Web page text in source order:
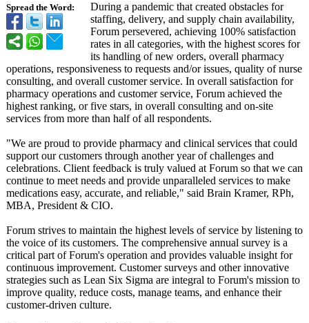
Spread the Word:
During a pandemic that created obstacles for
staffing, delivery, and supply chain availability,
Forum persevered, achieving 100% satisfaction
rates in all categories, with the highest scores for
its handling of new orders, overall pharmacy
operations, responsiveness to requests and/or issues, quality of nurse
consulting, and overall customer service. In overall satisfaction for
pharmacy operations and customer service, Forum achieved the
highest ranking, or five stars, in overall consulting and on-site
services from more than half of all respondents.
"We are proud to provide pharmacy and clinical services that could
support our customers through another year of challenges and
celebrations. Client feedback is truly valued at Forum so that we can
continue to meet needs and provide unparalleled services to make
medications easy, accurate, and reliable," said Brain Kramer, RPh,
MBA, President & CIO.
Forum strives to maintain the highest levels of service by listening to
the voice of its customers. The comprehensive annual survey is a
critical part of Forum's operation and provides valuable insight for
continuous improvement. Customer surveys and other innovative
strategies such as Lean Six Sigma are integral to Forum's mission to
improve quality, reduce costs, manage teams, and enhance their
customer-driven culture.